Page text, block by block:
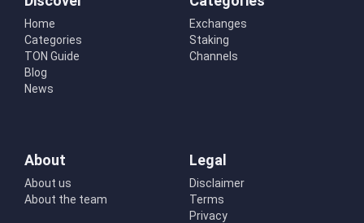
Home
Categories
TON Guide
Blog
News
Exchanges
Staking
Channels
About
About us
About the team
Legal
Disclaimer
Terms
Privacy